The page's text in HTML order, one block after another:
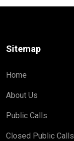
Sitemap
Home
About Us
Public Calls
Closed Public Calls